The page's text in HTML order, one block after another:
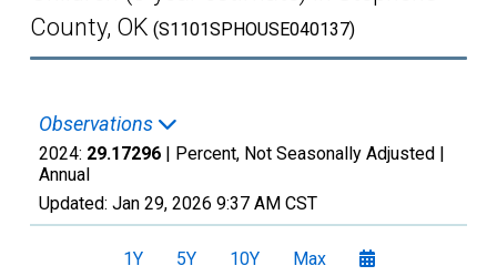
County, OK (S1101SPHOUSE040137)
Observations
2024: 29.17296 | Percent, Not Seasonally Adjusted |
Annual
Updated: Jan 29, 2026 9:37 AM CST
1Y 5Y 10Y Max